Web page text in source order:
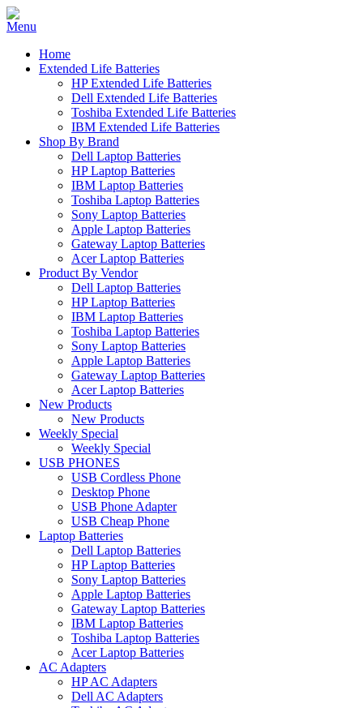
Home
Extended Life Batteries
HP Extended Life Batteries
Dell Extended Life Batteries
Toshiba Extended Life Batteries
IBM Extended Life Batteries
Shop By Brand
Dell Laptop Batteries
HP Laptop Batteries
IBM Laptop Batteries
Toshiba Laptop Batteries
Sony Laptop Batteries
Apple Laptop Batteries
Gateway Laptop Batteries
Acer Laptop Batteries
Product By Vendor
Dell Laptop Batteries
HP Laptop Batteries
IBM Laptop Batteries
Toshiba Laptop Batteries
Sony Laptop Batteries
Apple Laptop Batteries
Gateway Laptop Batteries
Acer Laptop Batteries
New Products
New Products
Weekly Special
Weekly Special
USB PHONES
USB Cordless Phone
Desktop Phone
USB Phone Adapter
USB Cheap Phone
Laptop Batteries
Dell Laptop Batteries
HP Laptop Batteries
Sony Laptop Batteries
Apple Laptop Batteries
Gateway Laptop Batteries
IBM Laptop Batteries
Toshiba Laptop Batteries
Acer Laptop Batteries
AC Adapters
HP AC Adapters
Dell AC Adapters